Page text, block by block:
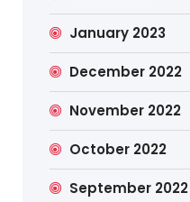
January 2023
December 2022
November 2022
October 2022
September 2022